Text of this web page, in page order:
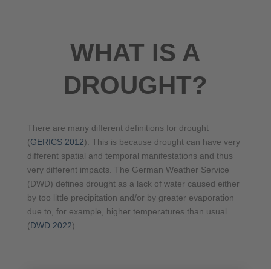
WHAT IS A
DROUGHT?
There are many different definitions for drought
(GERICS 2012). This is because drought can have very
different spatial and temporal manifestations and thus
very different impacts. The German Weather Service
(DWD) defines drought as a lack of water caused either
by too little precipitation and/or by greater evaporation
due to, for example, higher temperatures than usual
(DWD 2022).